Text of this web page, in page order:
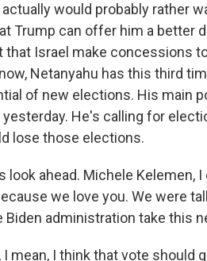
would probably rather
Trump can offer him a better
Israel make concessions
Netanyahu has this third
of new elections. His main
He's calling for
lose those elections.
look ahead. Michele
we love you. We were
Biden administration take this
I mean, I think that vote